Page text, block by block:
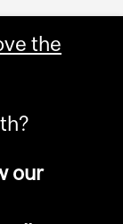
the
our